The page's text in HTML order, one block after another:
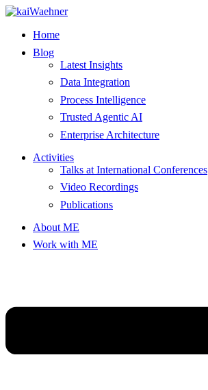
Skip
contentHome
Blog
Latest Insights
Data Integration
Process Intelligence
Trusted Agentic AI
Enterprise Architecture
Activities
Talks at International Conferences
Video Recordings
Publications
About ME
Work with ME